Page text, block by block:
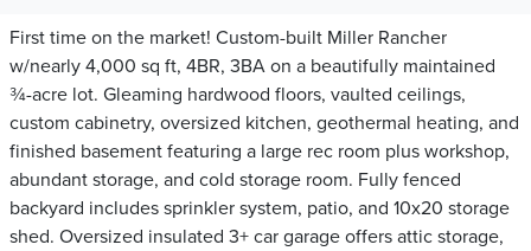
First time on the market! Custom-built Miller Rancher
w/nearly 4,000 sq ft, 4BR, 3BA on a beautifully maintained
¾-acre lot. Gleaming hardwood floors, vaulted ceilings,
custom cabinetry, oversized kitchen, geothermal heating, and
finished basement featuring a large rec room plus workshop,
abundant storage, and cold storage room. Fully fenced
backyard includes sprinkler system, patio, and 10x20 storage
shed. Oversized insulated 3+ car garage offers attic storage,